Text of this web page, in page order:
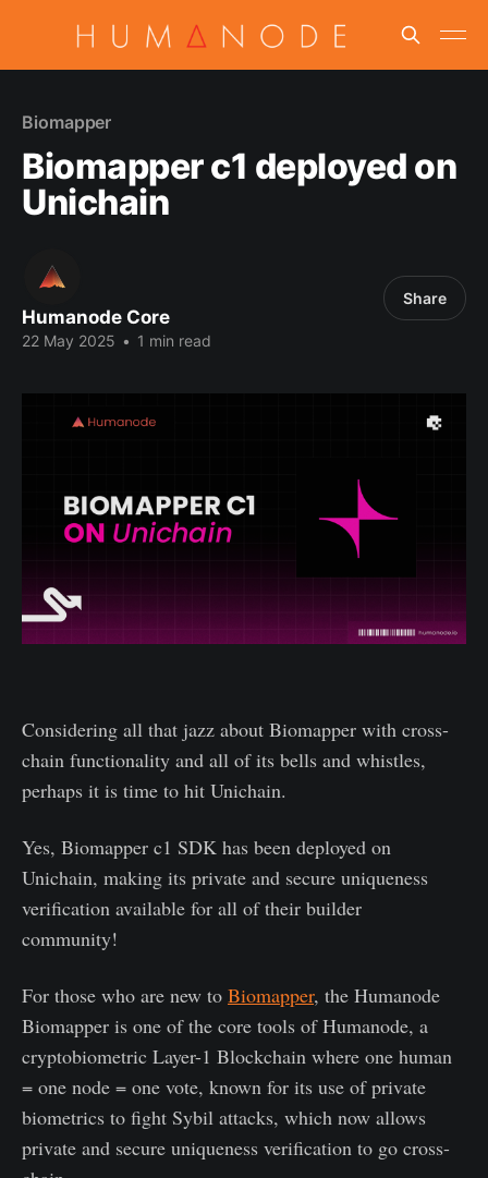
Biomapper
Biomapper c1 deployed on
Unichain
Humanode Core
22 May 2025 • 1 min read
Share
Considering all that jazz about Biomapper with cross-
chain functionality and all of its bells and whistles,
perhaps it is time to hit Unichain.
Yes, Biomapper c1 SDK has been deployed on
Unichain, making its private and secure uniqueness
verification available for all of their builder
community!
For those who are new to Biomapper, the Humanode
Biomapper is one of the core tools of Humanode, a
cryptobiometric Layer-1 Blockchain where one human
= one node = one vote, known for its use of private
biometrics to fight Sybil attacks, which now allows
private and secure uniqueness verification to go cross-